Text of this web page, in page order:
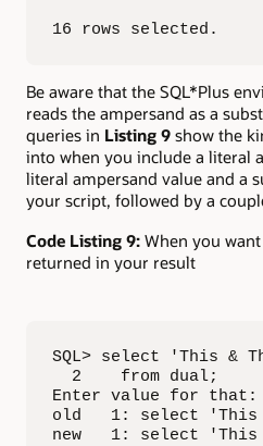
16 rows selected.
Be aware that the SQL*Plus
reads the ampersand as a
queries in Listing 9 show the
into when you include a literal
literal ampersand value and a
your script, followed by a
Code Listing 9: When you
returned in your result
SQL> select 'This &
  2    from dual;
Enter value for that:
old   1: select 'This
new   1: select